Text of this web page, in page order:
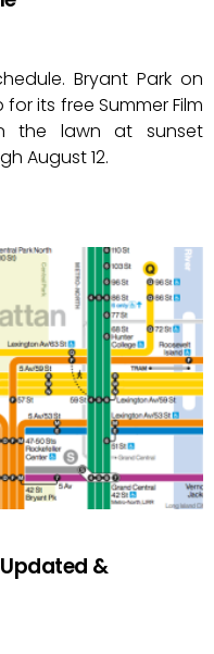
Bryant Park on
its free Summer Film
the lawn at sunset
August 12.
&